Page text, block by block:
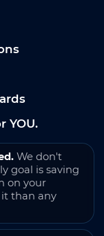
YOU.
We don't
goal is saving
on your
it than any